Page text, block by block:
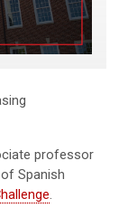
professor
Spanish
.